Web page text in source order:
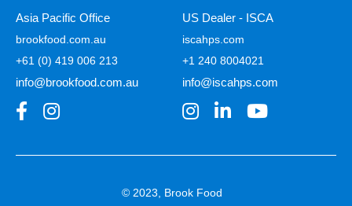
Asia Pacific Office
brookfood.com.au
+61 (0) 419 006 213
info@brookfood.com.au
US Dealer - ISCA
iscahps.com
+1 240 8004021
info@iscahps.com
© 2023, Brook Food